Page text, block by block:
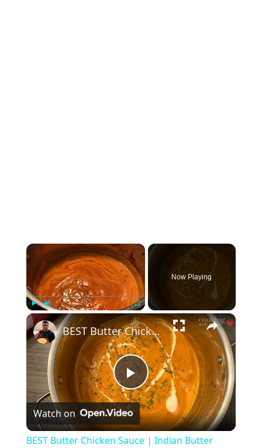
×
Play Unmute Fullscreen
Now Playing
×
Play
Video
BEST Butter Chicken Sauce | Indian Butter Chicken Sauce From Scratch | Restaurant Makhani Sauce
Watch on
BEST Butter Chicken Sauce | Indian Butter